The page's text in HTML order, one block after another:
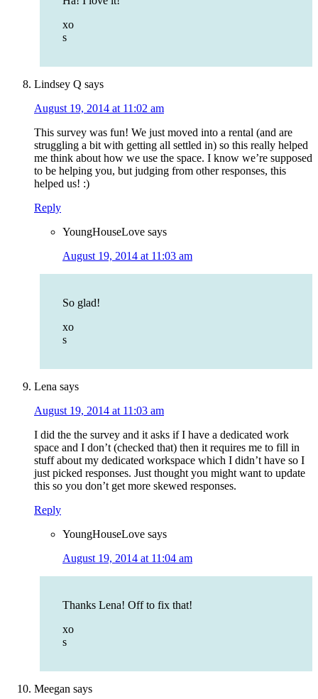
xo
s
Lindsey Q says
August 19, 2014 at 11:02 am
This survey was fun! We just moved into a rental (and are
struggling a bit with getting all settled in) so this really helped
me think about how we use the space. I know we’re supposed
to be helping you, but judging from other responses, this
helped us! :)
Reply
YoungHouseLove says
August 19, 2014 at 11:03 am
So glad!
xo
s
Lena says
August 19, 2014 at 11:03 am
I did the the survey and it asks if I have a dedicated work
space and I don’t (checked that) then it requires me to fill in
stuff about my dedicated workspace which I didn’t have so I
just picked responses. Just thought you might want to update
this so you don’t get more skewed responses.
Reply
YoungHouseLove says
August 19, 2014 at 11:04 am
Thanks Lena! Off to fix that!
xo
s
Meegan says